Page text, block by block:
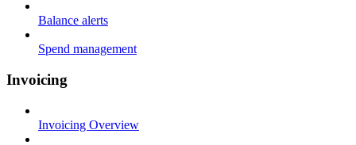
Balance alerts
Spend management
Invoicing
Invoicing Overview